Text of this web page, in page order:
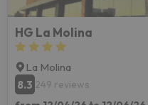
HG La Molina
La Molina
8.3 249 reviews